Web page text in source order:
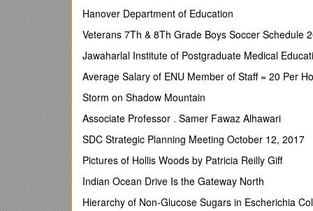
same products; an exception
may be vastly varied.
2. Only three registered charity stands will be
before submitting any paperwork or fee.
3. Each trader must provide, at the time of
assessment form, along with a sample completed
fine, as long as it is properly completed andsigned
4. Your application form, completed risk
be made payable toPERTH HIGHLAND GAMES
Elaine Miller, Findas Bank, Chance Inn, Nr
above.APPLICATIONS CLOSE ON 10th JULY OR
Hanover Department of Education
Veterans 7Th & 8Th Grade Boys Soccer Schedule
Jawaharlal Institute of Postgraduate Medical
Average Salary of ENU Member of Staff = 20 Per
Storm on Shadow Mountain
Associate Professor . Samer Fawaz Alhawari
SDC Strategic Planning Meeting October 12, 2017
Pictures of Hollis Woods by Patricia Reilly Giff
Indian Ocean Drive Is the Gateway North
Hierarchy of Non-Glucose Sugars in Escherichia